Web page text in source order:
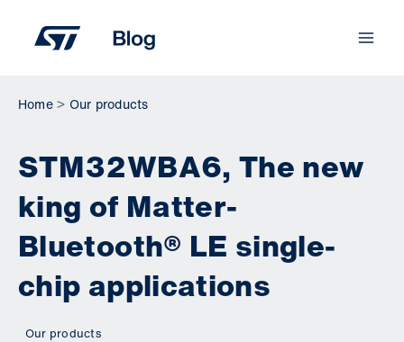
content
Home Our products
STM32WBA6, The new
king of Matter-
Bluetooth® LE single-
chip applications
Our products